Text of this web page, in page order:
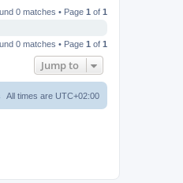
0 matches • Page 1 of 1
0 matches • Page 1 of 1
Jump to
All times are UTC+02:00